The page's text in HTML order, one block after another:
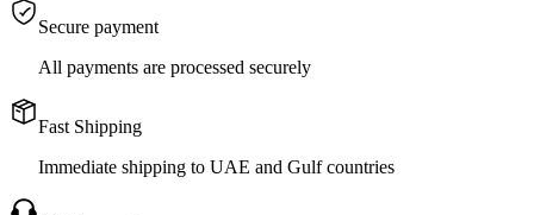
Secure payment
All payments are processed securely
Fast Shipping
Immediate shipping to UAE and Gulf countries